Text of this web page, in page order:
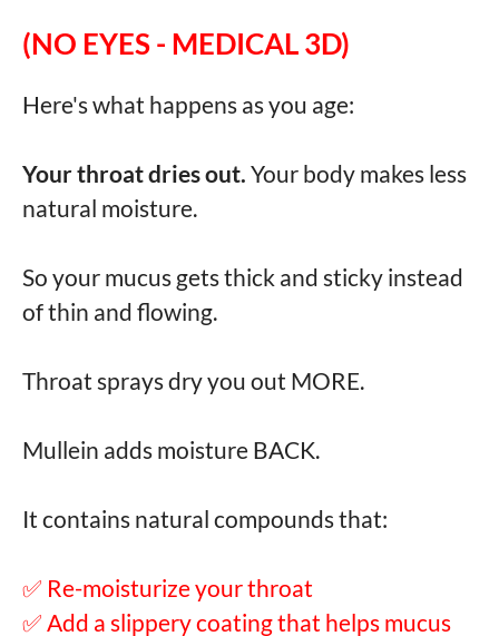
(NO EYES - MEDICAL 3D)
Here's what happens as you age:
Your throat dries out. Your body makes less
natural moisture.
So your mucus gets thick and sticky instead
of thin and flowing.
Throat sprays dry you out MORE.
Mullein adds moisture BACK.
It contains natural compounds that:
✅ Re-moisturize your throat
✅ Add a slippery coating that helps mucus